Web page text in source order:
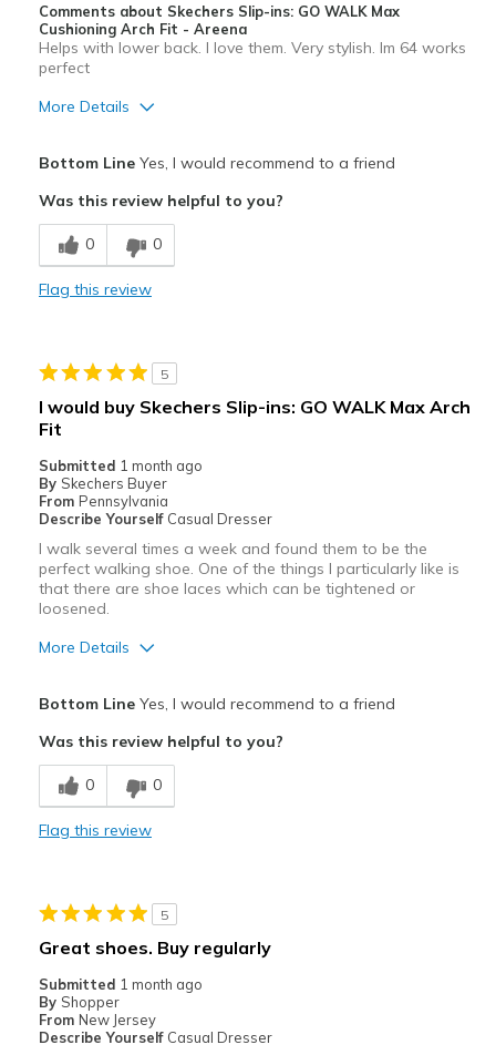
Comments about Skechers Slip-ins: GO WALK Max
Cushioning Arch Fit - Areena
Helps with lower back. I love them. Very stylish. Im 64 works
perfect
More Details
Breathe Well
Comfortable
Best for
Casual Wear
Width
Feels true to width
Sizing
Bottom LineYes, I would recommend to a friend
Was this review helpful to you?
0 0
Flag this review
5
I would buy Skechers Slip-ins: GO WALK Max Arch
Fit
Submitted 1 month ago
By Skechers Buyer
From Pennsylvania
Describe Yourself Casual Dresser
I walk several times a week and found them to be the
perfect walking shoe. One of the things I particularly like is
that there are shoe laces which can be tightened or
loosened.
More Details
Comfortable
Best for
Casual Wear
Sizing
Feels true to size
View On Shoes
Shoes are for Wearing
Bottom LineYes, I would recommend to a friend
Was this review helpful to you?
0 0
Flag this review
5
Great shoes. Buy regularly
Submitted 1 month ago
By Shopper
From New Jersey
Describe Yourself Casual Dresser